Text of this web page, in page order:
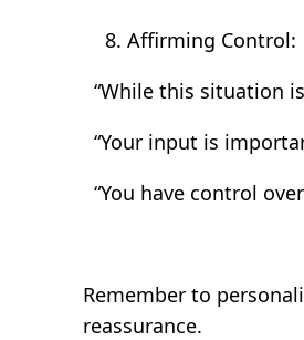
Affirming Control:
“While this situation
“Your input is
“You have control
Remember to
reassurance.